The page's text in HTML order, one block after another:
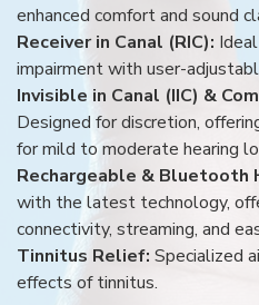
enhanced comfort and sound
Receiver in Canal (RIC):
impairment with user-
Invisible in Canal (IIC) &
Designed for discretion,
for mild to moderate hearing
Rechargeable & Bluetooth
with the latest technology,
connectivity, streaming, and
Tinnitus Relief: Specialized
effects of tinnitus.